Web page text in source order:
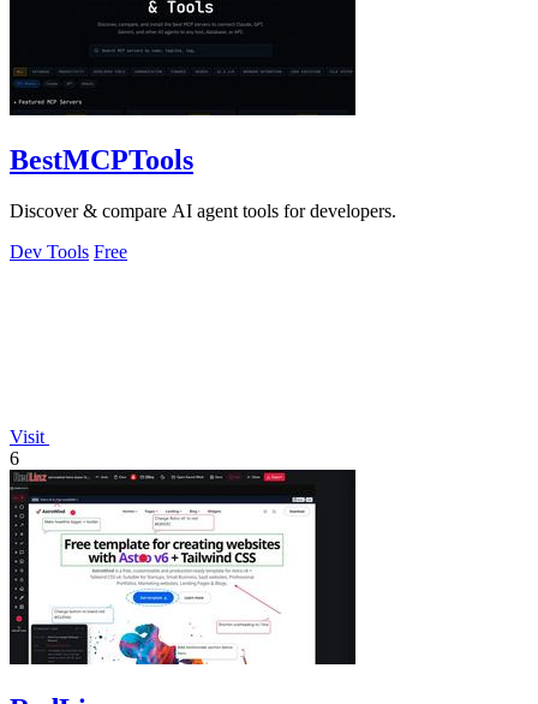
BestMCPTools
Discover & compare AI agent tools for developers.
Dev Tools Free
Visit
6